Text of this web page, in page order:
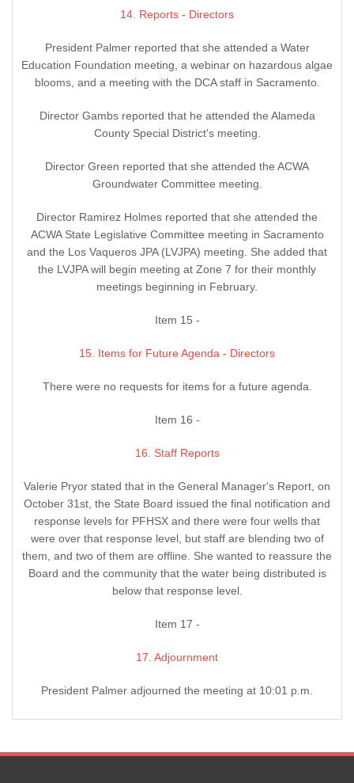
14. Reports - Directors
President Palmer reported that she attended a Water
Education Foundation meeting, a webinar on hazardous algae
blooms, and a meeting with the DCA staff in Sacramento.
Director Gambs reported that he attended the Alameda
County Special District's meeting.
Director Green reported that she attended the ACWA
Groundwater Committee meeting.
Director Ramirez Holmes reported that she attended the
ACWA State Legislative Committee meeting in Sacramento
and the Los Vaqueros JPA (LVJPA) meeting. She added that
the LVJPA will begin meeting at Zone 7 for their monthly
meetings beginning in February.
Item 15 -
15. Items for Future Agenda - Directors
There were no requests for items for a future agenda.
Item 16 -
16. Staff Reports
Valerie Pryor stated that in the General Manager's Report, on
October 31st, the State Board issued the final notification and
response levels for PFHSX and there were four wells that
were over that response level, but staff are blending two of
them, and two of them are offline. She wanted to reassure the
Board and the community that the water being distributed is
below that response level.
Item 17 -
17. Adjournment
President Palmer adjourned the meeting at 10:01 p.m.